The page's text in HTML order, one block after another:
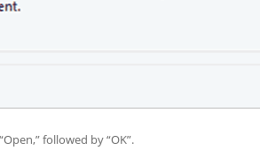
followed by “OK”.